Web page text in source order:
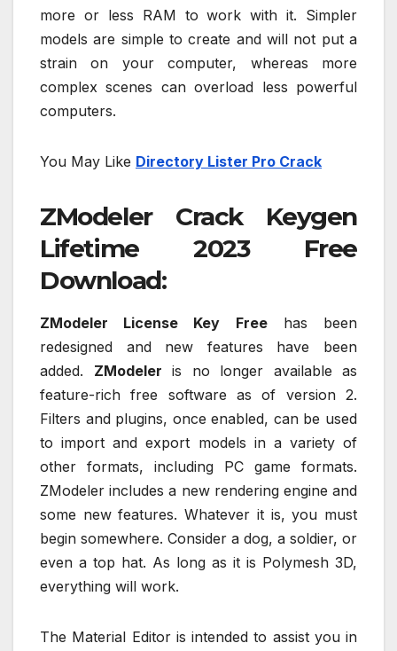
more or less RAM to work with it. Simpler
models are simple to create and will not put a
strain on your computer, whereas more
complex scenes can overload less powerful
computers.
You May Like Directory Lister Pro Crack
ZModeler Crack Keygen
Lifetime 2023 Free
Download:
ZModeler License Key Freehas been
redesigned and new features have been
added. ZModeler is no longer available as
feature-rich free software as of version 2.
Filters and plugins, once enabled, can be used
to import and export models in a variety of
other formats, including PC game formats.
ZModeler includes a new rendering engine and
some new features. Whatever it is, you must
begin somewhere. Consider a dog, a soldier, or
even a top hat. As long as it is Polymesh 3D,
everything will work.
The Material Editor is intended to assist you in